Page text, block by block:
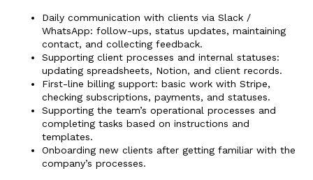
Daily communication with clients via Slack /
WhatsApp: follow-ups, status updates, maintaining
contact, and collecting feedback.
Supporting client processes and internal statuses:
updating spreadsheets, Notion, and client records.
First-line billing support: basic work with Stripe,
checking subscriptions, payments, and statuses.
Supporting the team’s operational processes and
completing tasks based on instructions and
templates.
Onboarding new clients after getting familiar with the
company’s processes.